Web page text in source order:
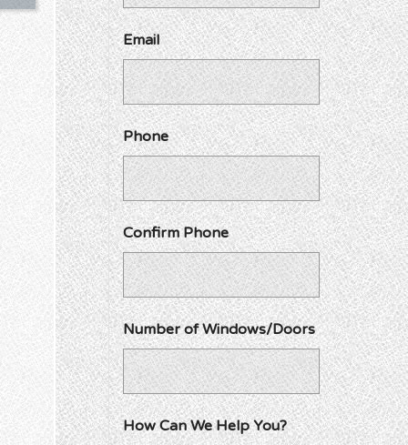
Email
Phone
Confirm Phone
Number of Windows/Doors
How Can We Help You?